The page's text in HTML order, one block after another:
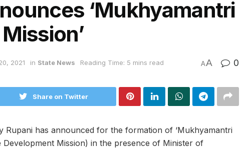
‘Mukhyamantri
2021 in State News Reading Time: 5 mins read AA 0
Share on Twitter
Rupani has announced for the formation of ‘Mukhyamantri
Development Mission) in the presence of Minister of